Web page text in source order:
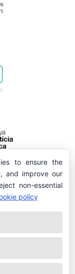
to ensure the
and improve our
non-essential
policy